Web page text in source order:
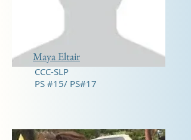
Maya Eltair
CCC-SLP
PS #15/ PS#17